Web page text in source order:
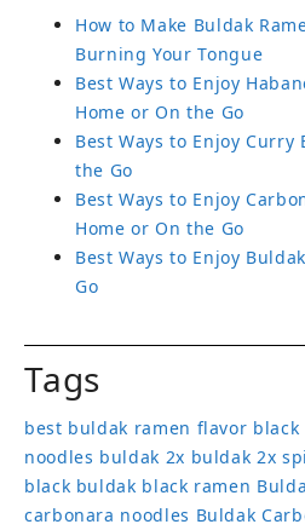
How to Make Buldak
Burning Your Tongue
Best Ways to Enjoy
Home or On the Go
Best Ways to Enjoy Curry
the Go
Best Ways to Enjoy
Home or On the Go
Best Ways to Enjoy
Go
Tags
best buldak ramen flavor black
noodles buldak 2x buldak 2x
black buldak black ramen
carbonara noodles Buldak